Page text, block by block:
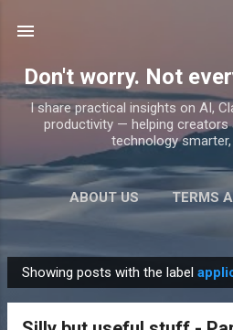
Don't worry. Not
I share practical insights on AI,
productivity — helping
technology
ABOUT US TERMS
P
o
Showing posts with the label